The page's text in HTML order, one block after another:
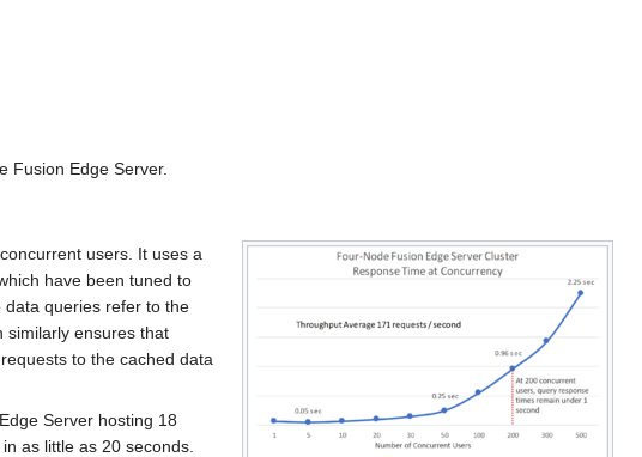
Fusion Edge Server.
users. It uses a
have been tuned to
data queries refer to the
similarly ensures that
to the cached data
Server hosting 18
as little as 20 seconds.